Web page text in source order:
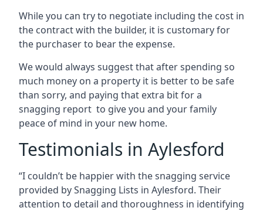
While you can try to negotiate including the cost in
the contract with the builder, it is customary for
the purchaser to bear the expense.
We would always suggest that after spending so
much money on a property it is better to be safe
than sorry, and paying that extra bit for a
snagging report to give you and your family
peace of mind in your new home.
Testimonials in Aylesford
“I couldn’t be happier with the snagging service
provided by Snagging Lists in Aylesford. Their
attention to detail and thoroughness in identifying